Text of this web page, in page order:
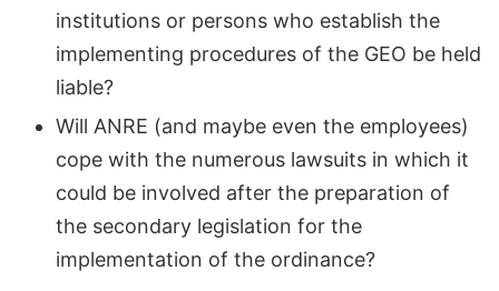
institutions or persons who establish the
implementing procedures of the GEO be held
liable?
Will ANRE (and maybe even the employees)
cope with the numerous lawsuits in which it
could be involved after the preparation of
the secondary legislation for the
implementation of the ordinance?